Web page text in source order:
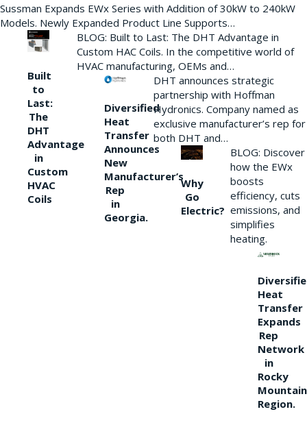
Sussman Expands EWx Series with Addition of 30kW to 240kW
Models. Newly Expanded Product Line Supports…
Built
to
Last:
The
DHT
Advantage
in
Custom
HVAC
Coils
BLOG: Built to Last: The DHT Advantage in
Custom HAC Coils. In the competitive world of
HVAC manufacturing, OEMs and…
Diversified
Heat
Transfer
Announces
New
Manufacturer’s
Rep
in
Georgia.
DHT announces strategic
partnership with Hoffman
Hydronics. Company named as
exclusive manufacturer’s rep for
both DHT and…
Why
Go
Electric?
BLOG: Discover
how the EWx
boosts
efficiency, cuts
emissions, and
simplifies
heating.
Heat
Transfer
Expands
Rep
Network
in
Rocky
Mountain
Region.